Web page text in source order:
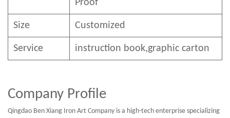
Proof
Size Customized
Service instruction book,graphic carton
Company Profile
Qingdao Ben Xiang Iron Art Company is a high-tech enterprise specializing